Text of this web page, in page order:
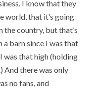
I know that they
world, that it’s going
the country, but that’s
a barn since I was that
was that high (holding
And there was only
no fans, and